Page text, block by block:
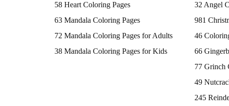
Printable Flamingo Coloring Pages
Seagull Coloring Pages
Woodpecker Coloring Pages
Puffin Coloring Pages
Chickadee Coloring Pages
58 Heart Coloring Pages
63 Mandala Coloring Pages
72 Mandala Coloring Pages for Adults
38 Mandala Coloring Pages for Kids
32 Angel
981
46
66
77 Grinch
49
245